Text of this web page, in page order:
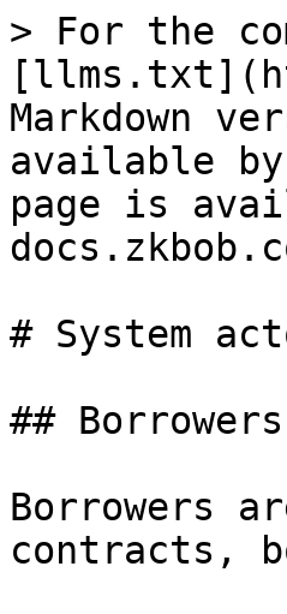
> For the
Markdown
available
page is
# System
## Borrowers
Borrowers
contracts,